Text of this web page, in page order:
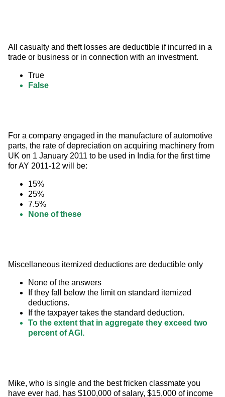
All casualty and theft losses are deductible if incurred in a
trade or business or in connection with an investment.
True
False
For a company engaged in the manufacture of automotive
parts, the rate of depreciation on acquiring machinery from
UK on 1 January 2011 to be used in India for the first time
for AY 2011-12 will be:
15%
25%
7.5%
None of these
Miscellaneous itemized deductions are deductible only
None of the answers
If they fall below the limit on standard itemized
deductions.
If the taxpayer takes the standard deduction.
To the extent that in aggregate they exceed two
percent of AGI.
Mike, who is single and the best fricken classmate you
have ever had, has $100,000 of salary, $15,000 of income